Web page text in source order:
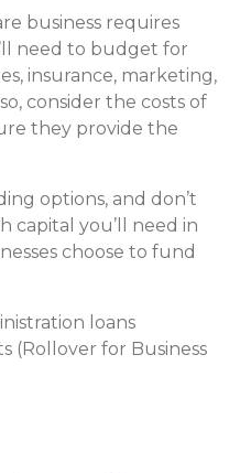
business requires
need to budget for
insurance, marketing,
consider the costs of
they provide the
options, and don’t
capital you’ll need in
choose to fund
loans
(Rollover for Business